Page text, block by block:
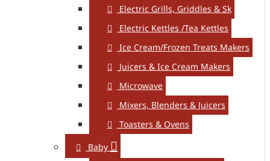
Electric Grills, Griddles & Sk
Electric Kettles /Tea Kettles
Ice Cream/Frozen Treats Makers
Juicers & Ice Cream Makers
Microwave
Mixers, Blenders & Juicers
Toasters & Ovens
Baby